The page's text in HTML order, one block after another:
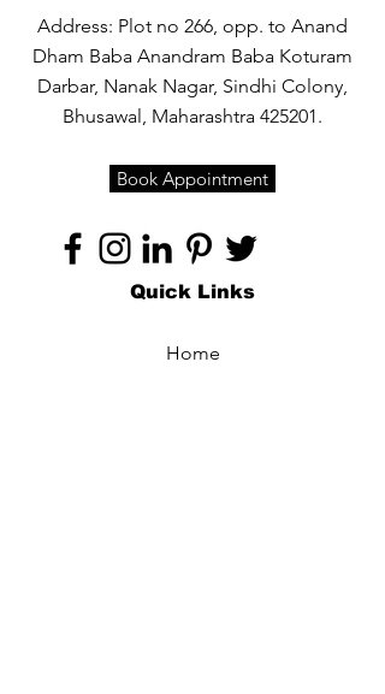
Address: Plot no 266, opp. to Anand
Dham Baba Anandram Baba Koturam
Darbar, Nanak Nagar, Sindhi Colony,
Bhusawal, Maharashtra 425201.
Book Appointment
Quick Links
Home